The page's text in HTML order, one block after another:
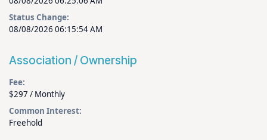
Status Change:
08/08/2026 06:15:54 AM
Association / Ownership
Fee:
$297 / Monthly
Common Interest:
Freehold